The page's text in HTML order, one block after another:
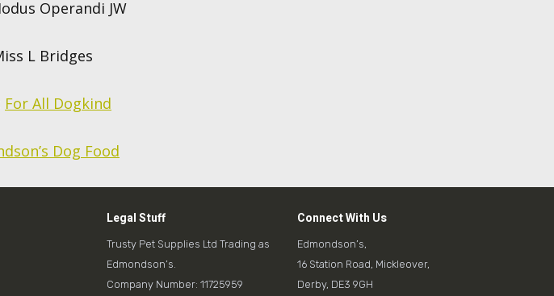
Operandi JW
L Bridges
For All Dogkind
Dog Food
Legal Stuff
Trusty Pet Supplies Ltd Trading as
Edmondson’s.
Company Number: 11725959
Connect With Us
Edmondson’s,
16 Station Road, Mickleover,
Derby, DE3 9GH